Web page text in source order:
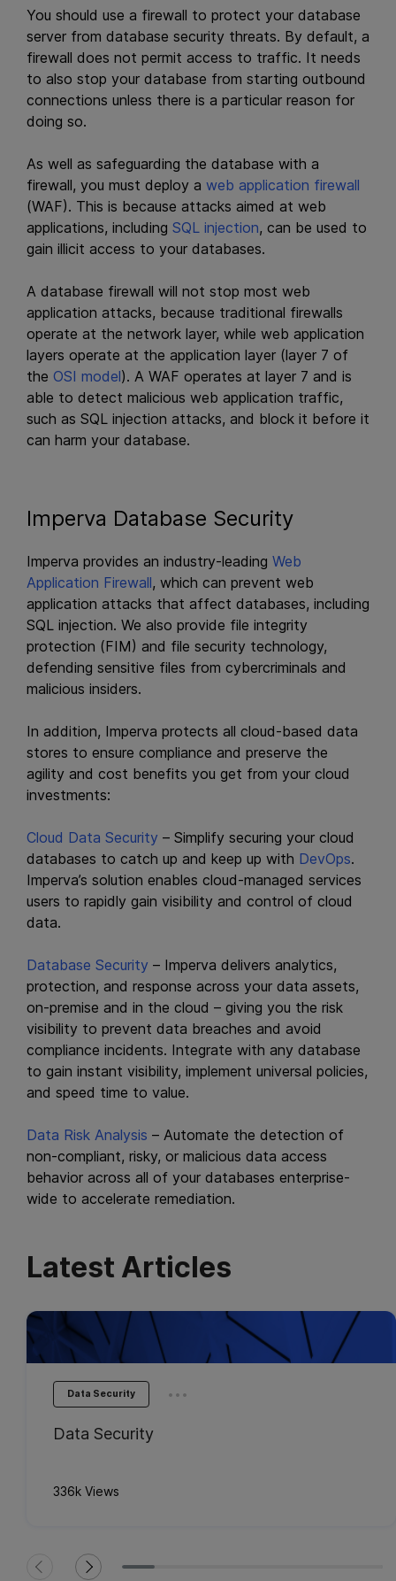
You should use a firewall to protect your database
server from database security threats. By default, a
firewall does not permit access to traffic. It needs
to also stop your database from starting outbound
connections unless there is a particular reason for
doing so.
As well as safeguarding the database with a
firewall, you must deploy a web application firewall
(WAF). This is because attacks aimed at web
applications, including SQL injection, can be used to
gain illicit access to your databases.
A database firewall will not stop most web
application attacks, because traditional firewalls
operate at the network layer, while web application
layers operate at the application layer (layer 7 of
the OSI model). A WAF operates at layer 7 and is
able to detect malicious web application traffic,
such as SQL injection attacks, and block it before it
can harm your database.
Imperva Database Security
Imperva provides an industry-leading Web
Application Firewall, which can prevent web
application attacks that affect databases, including
SQL injection. We also provide file integrity
protection (FIM) and file security technology,
defending sensitive files from cybercriminals and
malicious insiders.
In addition, Imperva protects all cloud-based data
stores to ensure compliance and preserve the
agility and cost benefits you get from your cloud
investments:
Cloud Data Security – Simplify securing your cloud
databases to catch up and keep up with DevOps.
Imperva’s solution enables cloud-managed services
users to rapidly gain visibility and control of cloud
data.
Database Security – Imperva delivers analytics,
protection, and response across your data assets,
on-premise and in the cloud – giving you the risk
visibility to prevent data breaches and avoid
compliance incidents. Integrate with any database
to gain instant visibility, implement universal policies,
and speed time to value.
Data Risk Analysis – Automate the detection of
non-compliant, risky, or malicious data access
behavior across all of your databases enterprise-
wide to accelerate remediation.
Latest Articles
Data Security ...
Data Security
336k Views